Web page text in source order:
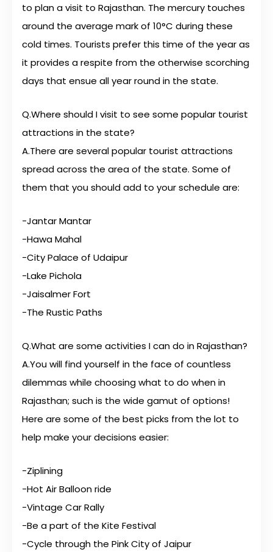
to plan a visit to Rajasthan. The mercury touches
around the average mark of 10°C during these
cold times. Tourists prefer this time of the year as
it provides a respite from the otherwise scorching
days that ensue all year round in the state.
Q.Where should I visit to see some popular tourist
attractions in the state?
A.There are several popular tourist attractions
spread across the area of the state. Some of
them that you should add to your schedule are:
-Jantar Mantar
-Hawa Mahal
-City Palace of Udaipur
-Lake Pichola
-Jaisalmer Fort
-The Rustic Paths
Q.What are some activities I can do in Rajasthan?
A.You will find yourself in the face of countless
dilemmas while choosing what to do when in
Rajasthan; such is the wide gamut of options!
Here are some of the best picks from the lot to
help make your decisions easier:
-Ziplining
-Hot Air Balloon ride
-Vintage Car Rally
-Be a part of the Kite Festival
-Cycle through the Pink City of Jaipur